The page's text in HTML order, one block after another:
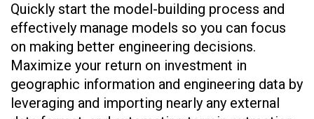
Quickly start the model-building process and
effectively manage models so you can focus
on making better engineering decisions.
Maximize your return on investment in
geographic information and engineering data by
leveraging and importing nearly any external